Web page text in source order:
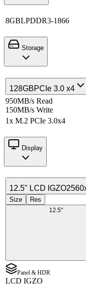
8GBLPDDR3-1866
Storage
128GBPCIe 3.0 x4
950MB/s Read
150MB/s Write
1x M.2 PCIe 3.0x4
Display
12.5" LCD IGZO
Size Res
12.5"
Panel & HDR
LCD IGZO